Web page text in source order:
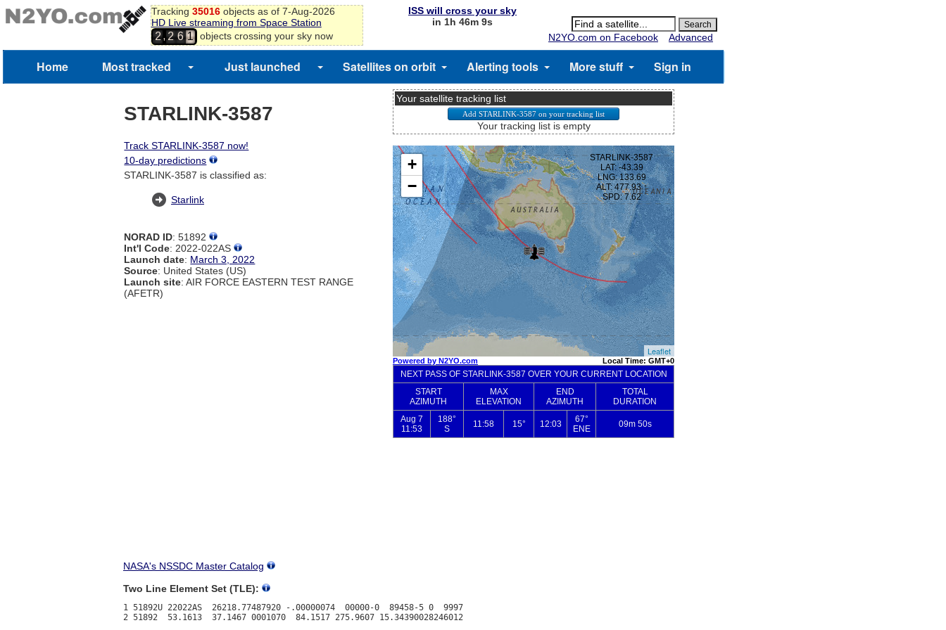
Tracking 35016objects as of 7-Aug-2026
HD Live streaming from Space Station
2,2 6
1
2
3
4
objects crossing your sky now
ISS will cross your sky
in 1h 46m 9s
N2YO.com on Facebook
Advanced
Home Most tracked Just launched Satellites on orbit Alerting tools More stuff Sign in
STARLINK-3587
Track STARLINK-3587 now!
10-day predictions
STARLINK-3587 is classified as:
Starlink
NORAD ID: 51892
Int'l Code: 2022-022AS
Launch date: March 3, 2022
Source: United States (US)
Launch site: AIR FORCE EASTERN TEST RANGE
(AFETR)
Your satellite tracking list
Your tracking list is empty
NASA's NSSDC Master Catalog
Two Line Element Set (TLE):
1 51892U 22022AS  26218.77487920 -.00000074  00000-0  89458-5 0  9997